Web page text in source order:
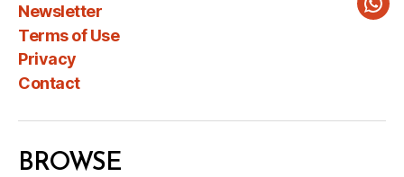
Newsletter
Terms of Use
Privacy
Contact
BROWSE